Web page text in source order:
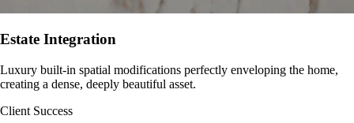
Estate Integration
Luxury built-in spatial modifications perfectly enveloping the home,
creating a dense, deeply beautiful asset.
Client Success